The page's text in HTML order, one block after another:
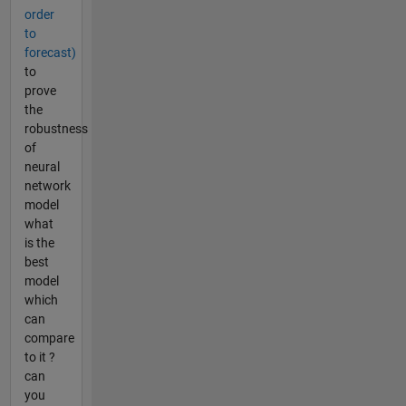
order
to
forecast)
to
prove
the
robustness
of
neural
network
model
what
is the
best
model
which
can
compare
to it ?
can
you